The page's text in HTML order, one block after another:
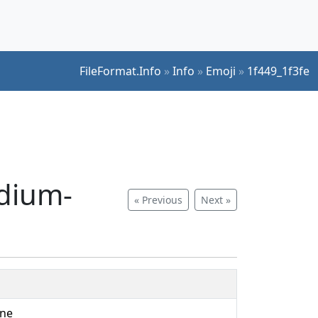
FileFormat.Info »Info » Emoji » 1f449_1f3fe
« Previous Next »